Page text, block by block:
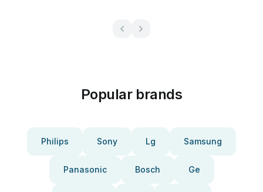
Popular brands
Philips Sony Lg Samsung
Panasonic Bosch Ge